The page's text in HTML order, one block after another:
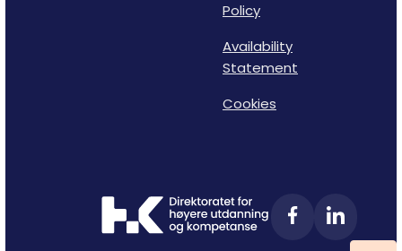
Policy
Availability
Statement
Cookies